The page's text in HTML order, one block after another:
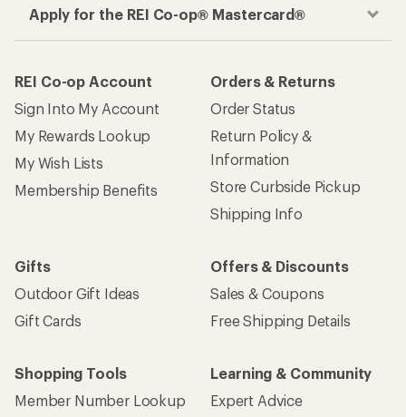
Apply for the REI Co-op® Mastercard®
REI Co-op Account
Sign Into My Account
My Rewards Lookup
My Wish Lists
Membership Benefits
Orders & Returns
Order Status
Return Policy &
Information
Store Curbside Pickup
Shipping Info
Gifts
Outdoor Gift Ideas
Gift Cards
Offers & Discounts
Sales & Coupons
Free Shipping Details
Shopping Tools
Member Number Lookup
Learning & Community
Expert Advice